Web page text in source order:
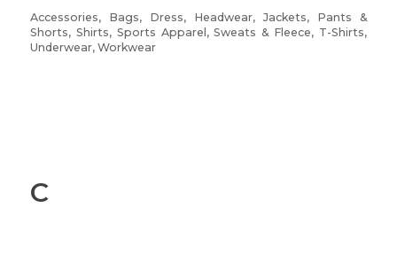
Accessories, Bags, Dress, Headwear, Jackets, Pants &
Shorts, Shirts, Sports Apparel, Sweats & Fleece, T-Shirts,
Underwear, Workwear
C